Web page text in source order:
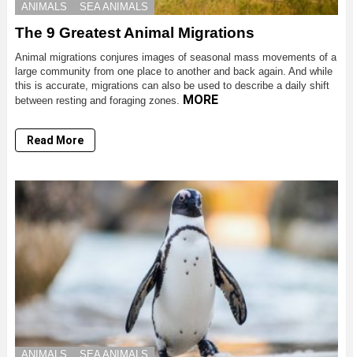
ANIMALS SEA ANIMALS
The 9 Greatest Animal Migrations
Animal migrations conjures images of seasonal mass movements of a
large community from one place to another and back again. And while
this is accurate, migrations can also be used to describe a daily shift
between resting and foraging zones. MORE
Read More
ANIMALS SEA ANIMALS